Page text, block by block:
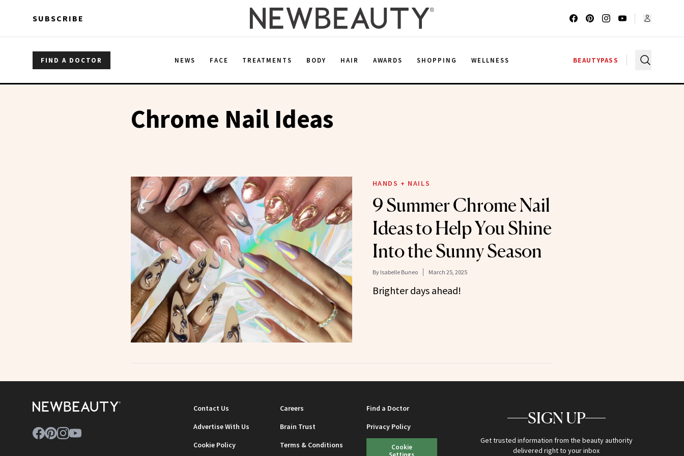
SUBSCRIBE
FIND A DOCTOR NEWS FACE TREATMENTS BODY HAIR AWARDS SHOPPING WELLNESS BEAUTYPASS
Chrome Nail Ideas
HANDS + NAILS
9 Summer Chrome Nail
Ideas to Help You Shine
Into the Sunny Season
By Isabelle Buneo March 25, 2025
Brighter days ahead!
Contact Us Careers
Find a Doctor
Advertise With Us
Brain Trust
Privacy Policy
Cookie Policy
Terms & Conditions
Cookie
SIGN UP
Get trusted information from the beauty authority
delivered right to your inbox